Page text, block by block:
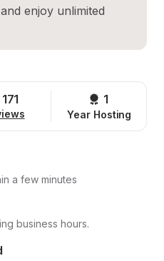
enjoy unlimited
171 1
Year Hosting
a few minutes
business hours.